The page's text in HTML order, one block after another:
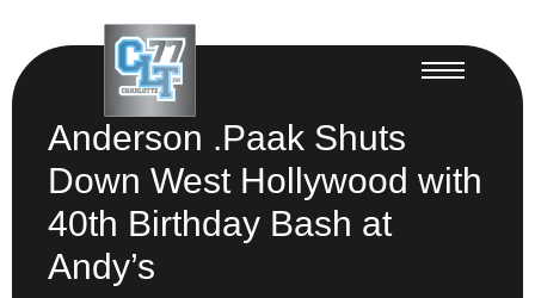
Anderson .Paak Shuts
Down West Hollywood with
40th Birthday Bash at
Andy’s